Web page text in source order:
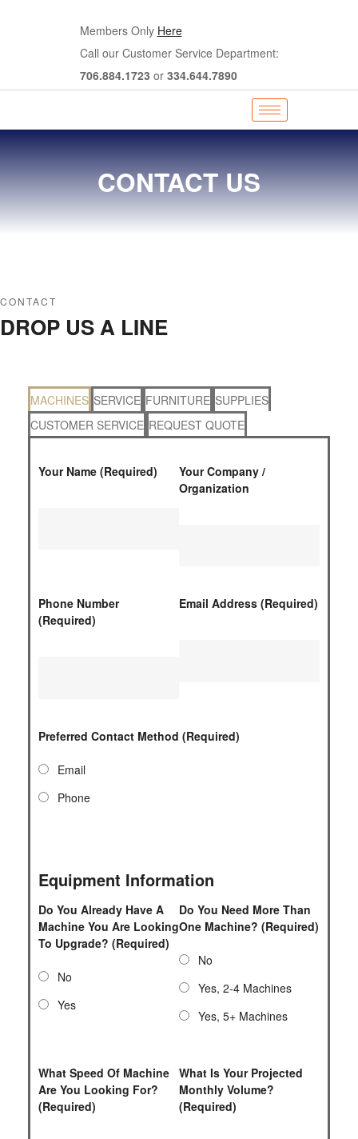
Members Only Here
Call our Customer Service Department:
706.884.1723 or 334.644.7890
CONTACT US
CONTACT
DROP US A LINE
MACHINES SERVICE FURNITURE SUPPLIES
CUSTOMER SERVICE REQUEST QUOTE
Your Name (Required)
Your Company /
Organization
Phone Number
(Required)
Email Address (Required)
Preferred Contact Method (Required)
Email
Phone
Equipment Information
Do You Already Have A
Machine You Are Looking
To Upgrade? (Required)
No
Yes
Do You Need More Than
One Machine? (Required)
No
Yes, 2-4 Machines
Yes, 5+ Machines
What Speed Of Machine
Are You Looking For?
(Required)
What Is Your Projected
Monthly Volume?
(Required)